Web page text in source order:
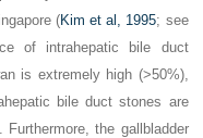
(Kim et al, 1995; see
of intrahepatic bile duct
is extremely high (>50%),
bile duct stones are
the gallbladder